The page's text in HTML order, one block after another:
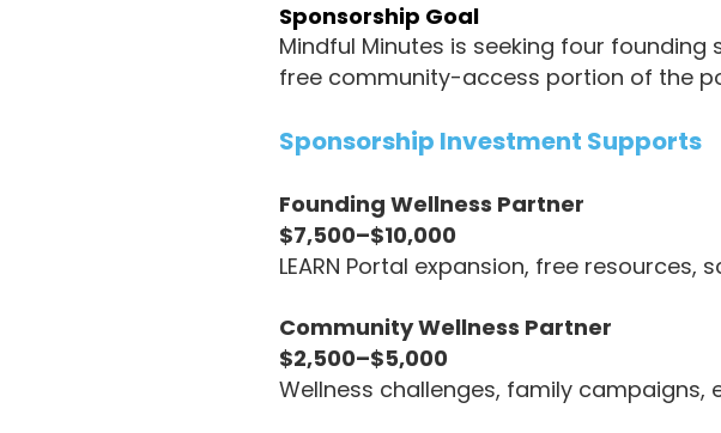
Sponsorship Goal
Mindful Minutes is seeking four
free community-access portion of the
Sponsorship Investment Supports
Founding Wellness Partner
$7,500–$10,000
LEARN Portal expansion, free
Community Wellness Partner
$2,500–$5,000
Wellness challenges, family campaigns,